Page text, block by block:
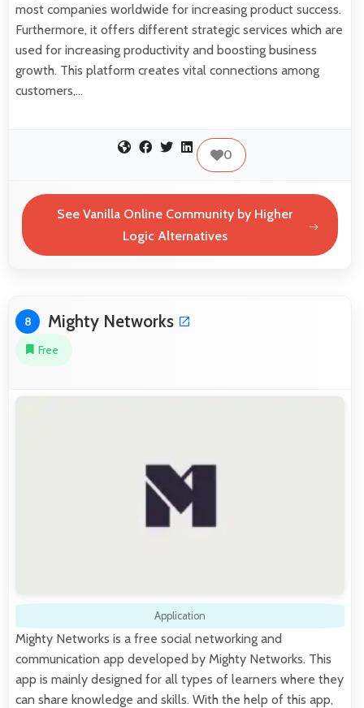
most companies worldwide for increasing product success.
Furthermore, it offers different strategic services which are
used for increasing productivity and boosting business
growth. This platform creates vital connections among
customers,…
0
See Vanilla Online Community by Higher
Logic Alternatives
8 Mighty Networks
Free
Application
Mighty Networks is a free social networking and
communication app developed by Mighty Networks. This
app is mainly designed for all types of learners where they
can share knowledge and skills. With the help of this app,